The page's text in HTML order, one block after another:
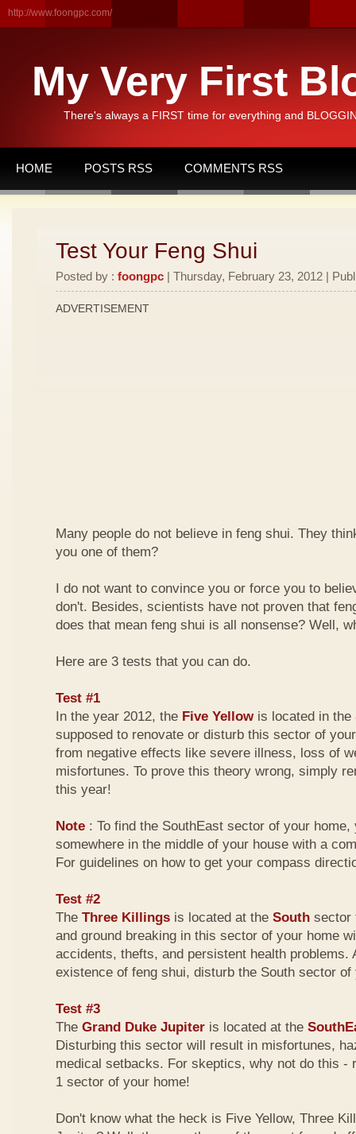
http://www.foongpc.com/
My Very First
There's always a FIRST time for everything and
HOME POSTS RSS COMMENTS RSS
Test Your Feng Shui
Posted by : foongpc | Thursday, February 23, 2012 |
ADVERTISEMENT
Many people do not believe in feng shui. They
you one of them?
I do not want to convince you or force you to
don't. Besides, scientists have not proven that
does that mean feng shui is all nonsense? Well,
Here are 3 tests that you can do.
Test #1
In the year 2012, the Five Yellowis located in the
supposed to renovate or disturb this sector of
from negative effects like severe illness, loss of
misfortunes. To prove this theory wrong, simply
this year!
Note : To find the SouthEast sector of your home,
somewhere in the middle of your house with a
For guidelines on how to get your compass
Test #2
The Three Killings is located at the South sector
and ground breaking in this sector of your home
accidents, thefts, and persistent health problems.
existence of feng shui, disturb the South sector of
Test #3
The Grand Duke Jupiter is located at the
Disturbing this sector will result in misfortunes,
medical setbacks. For skeptics, why not do this -
1 sector of your home!
Don't know what the heck is Five Yellow, Three